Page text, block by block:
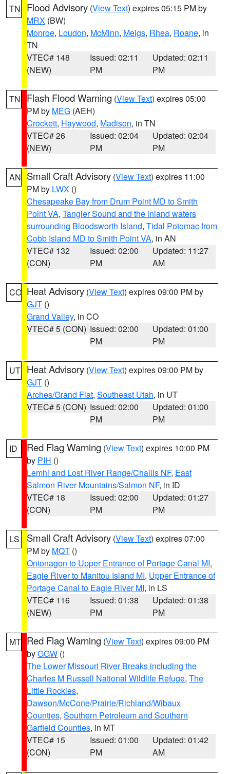
TN Flood Advisory (View Text) expires 05:15 PM by
MRX (BW)
Monroe, Loudon, McMinn, Meigs, Rhea, Roane, in
TN
VTEC# 148
(NEW)
Issued: 02:11
PM
Updated: 02:11
PM
TN Flash Flood Warning (View Text) expires 05:00
PM by MEG (AEH)
Crockett, Haywood, Madison, in TN
VTEC# 26
(NEW)
Issued: 02:04
PM
Updated: 02:04
PM
AN Small Craft Advisory (View Text) expires 11:00
PM by LWX ()
Chesapeake Bay from Drum Point MD to Smith
Point VA, Tangier Sound and the inland waters
surrounding Bloodsworth Island, Tidal Potomac from
Cobb Island MD to Smith Point VA, in AN
VTEC# 132
(CON)
Issued: 02:00
PM
Updated: 11:27
AM
CO Heat Advisory (View Text) expires 09:00 PM by
GJT ()
Grand Valley, in CO
VTEC# 5 (CON) Issued: 02:00
PM
Updated: 01:00
PM
UT Heat Advisory (View Text) expires 09:00 PM by
GJT ()
Arches/Grand Flat, Southeast Utah, in UT
VTEC# 5 (CON) Issued: 02:00
PM
Updated: 01:00
PM
ID Red Flag Warning (View Text) expires 10:00 PM
by PIH ()
Lemhi and Lost River Range/Challis NF, East
Salmon River Mountains/Salmon NF, in ID
VTEC# 18
(CON)
Issued: 02:00
PM
Updated: 01:27
PM
LS Small Craft Advisory (View Text) expires 07:00
PM by MQT ()
Ontonagon to Upper Entrance of Portage Canal MI,
Eagle River to Manitou Island MI, Upper Entrance of
Portage Canal to Eagle River MI, in LS
VTEC# 116
(NEW)
Issued: 01:38
PM
Updated: 01:38
PM
MT Red Flag Warning (View Text) expires 09:00 PM
byGGW ()
The Lower Missouri River Breaks including the
Charles M Russell National Wildlife Refuge, The
Little Rockies,
Dawson/McCone/Prairie/Richland/Wibaux
Counties, Southern Petroleum and Southern
Garfield Counties, in MT
VTEC# 15
(CON)
Issued: 01:00
PM
Updated: 01:42
AM